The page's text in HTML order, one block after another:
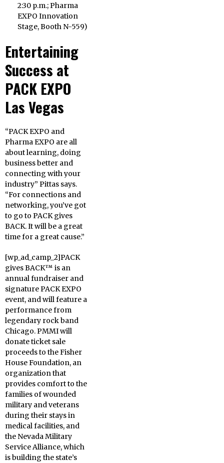
2:30 p.m.; Pharma
EXPO Innovation
Stage, Booth N-559)
Entertaining
Success at
PACK EXPO
Las Vegas
“PACK EXPO and
Pharma EXPO are all
about learning, doing
business better and
connecting with your
industry” Pittas says.
“For connections and
networking, you’ve got
to go to PACK gives
BACK. It will be a great
time for a great cause.”
[wp_ad_camp_2]PACK
gives BACK™ is an
annual fundraiser and
signature PACK EXPO
event, and will feature a
performance from
legendary rock band
Chicago. PMMI will
donate ticket sale
proceeds to the Fisher
House Foundation, an
organization that
provides comfort to the
families of wounded
military and veterans
during their stays in
medical facilities, and
the Nevada Military
Service Alliance, which
is building the state’s